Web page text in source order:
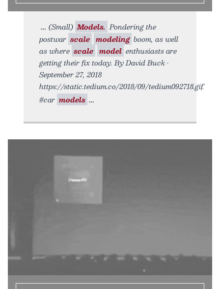
(Small) Models. Pondering the
postwar scale modeling boom, as well
as where scale model enthusiasts are
getting their fix today. By David Buck •
September 27, 2018
https://static.tedium.co/2018/09/tedium092718.gif.
#car models